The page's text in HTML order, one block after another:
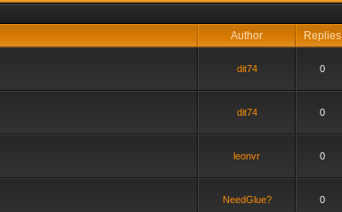
Author Replies
dit74 0
dit74 0
leonvr 0
NeedGlue? 0